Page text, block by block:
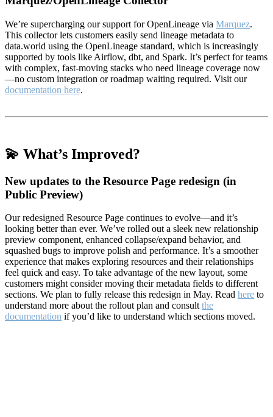
We’re supercharging our support for OpenLineage via Marquez.
This collector lets customers easily send lineage metadata to
data.world using the OpenLineage standard, which is increasingly
supported by tools like Airflow, dbt, and Spark. It’s perfect for teams
with complex, fast-moving stacks who need lineage coverage now
—no custom integration or roadmap waiting required. Visit our
documentation here.
💫 What’s Improved?
New updates to the Resource Page redesign (in
Public Preview)
Our redesigned Resource Page continues to evolve—and it’s
looking better than ever. We’ve rolled out a sleek new relationship
preview component, enhanced collapse/expand behavior, and
squashed bugs to improve polish and performance. It’s a smoother
experience that makes exploring resources and their relationships
feel quick and easy. To take advantage of the new layout, some
customers might consider moving their metadata fields to different
sections. We plan to fully release this redesign in May. Read here to
understand more about the rollout plan and consult the
documentation if you’d like to understand which sections moved.